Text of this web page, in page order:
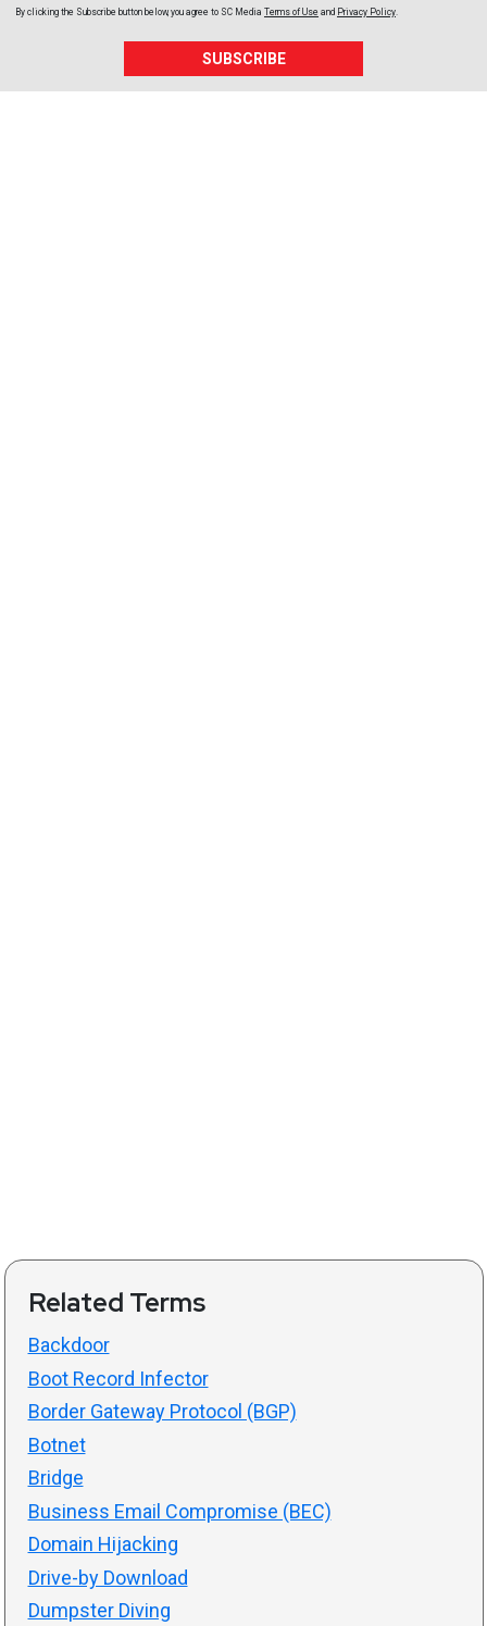
By clicking the Subscribe button below, you agree to SC Media Terms of Use and Privacy Policy.
SUBSCRIBE
Related Terms
Backdoor
Boot Record Infector
Border Gateway Protocol (BGP)
Botnet
Bridge
Business Email Compromise (BEC)
Domain Hijacking
Drive-by Download
Dumpster Diving